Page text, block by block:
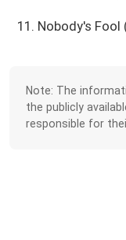
11. Nobody's Fool
Note: The
the publicly
responsible for